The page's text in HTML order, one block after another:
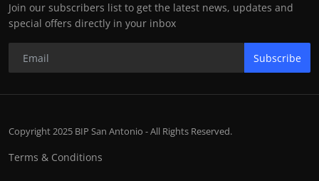
Join our subscribers list to get the latest news, updates and
special offers directly in your inbox
Subscribe
Copyright 2025 BIP San Antonio - All Rights Reserved.
Terms & Conditions